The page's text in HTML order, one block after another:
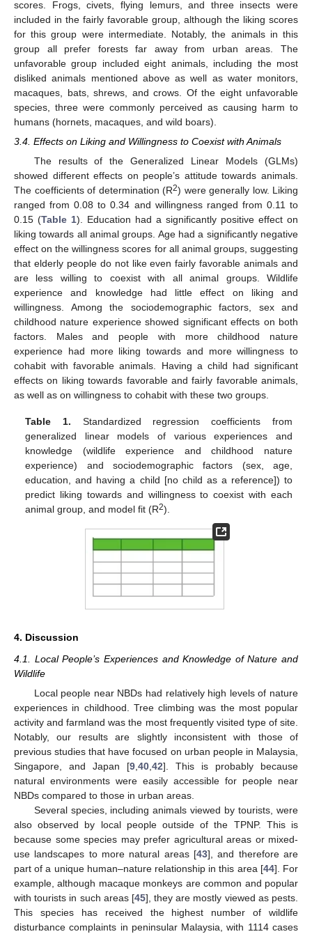
scores. Frogs, civets, flying lemurs, and three insects were
included in the fairly favorable group, although the liking scores
for this group were intermediate. Notably, the animals in this
group all prefer forests far away from urban areas. The
unfavorable group included eight animals, including the most
disliked animals mentioned above as well as water monitors,
macaques, bats, shrews, and crows. Of the eight unfavorable
species, three were commonly perceived as causing harm to
humans (hornets, macaques, and wild boars).
3.4. Effects on Liking and Willingness to Coexist with Animals
The results of the Generalized Linear Models (GLMs)
showed different effects on people’s attitude towards animals.
The coefficients of determination (R2) were generally low. Liking
ranged from 0.08 to 0.34 and willingness ranged from 0.11 to
0.15 (Table 1). Education had a significantly positive effect on
liking towards all animal groups. Age had a significantly negative
effect on the willingness scores for all animal groups, suggesting
that elderly people do not like even fairly favorable animals and
are less willing to coexist with all animal groups. Wildlife
experience and knowledge had little effect on liking and
willingness. Among the sociodemographic factors, sex and
childhood nature experience showed significant effects on both
factors. Males and people with more childhood nature
experience had more liking towards and more willingness to
cohabit with favorable animals. Having a child had significant
effects on liking towards favorable and fairly favorable animals,
as well as on willingness to cohabit with these two groups.
Table 1. Standardized regression coefficients from
generalized linear models of various experiences and
knowledge (wildlife experience and childhood nature
experience) and sociodemographic factors (sex, age,
education, and having a child [no child as a reference]) to
predict liking towards and willingness to coexist with each
animal group, and model fit (R2).
4. Discussion
4.1. Local People’s Experiences and Knowledge of Nature and
Wildlife
Local people near NBDs had relatively high levels of nature
experiences in childhood. Tree climbing was the most popular
activity and farmland was the most frequently visited type of site.
Notably, our results are slightly inconsistent with those of
previous studies that have focused on urban people in Malaysia,
Singapore, and Japan [9 40 42]. This is probably because
natural environments were easily accessible for people near
NBDs compared to those in urban areas.
Several species, including animals viewed by tourists, were
also observed by local people outside of the TPNP. This is
because some species may prefer agricultural areas or mixed-
use landscapes to more natural areas [43], and therefore are
part of a unique human–nature relationship in this area [44]. For
example, although macaque monkeys are common and popular
with tourists in such areas [45], they are mostly viewed as pests.
This species has received the highest number of wildlife
disturbance complaints in peninsular Malaysia, with 1114 cases